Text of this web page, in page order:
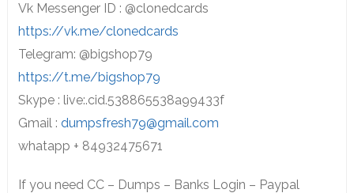
Vk Messenger ID : @clonedcards
https://vk.me/clonedcards
Telegram: @bigshop79
https://t.me/bigshop79
Skype : live:.cid.538865538a99433f
Gmail : dumpsfresh79@gmail.com
whatapp + 84932475671
If you need CC – Dumps – Banks Login – Paypal